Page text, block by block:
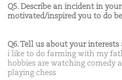
Q5. Describe an incident in
motivated/inspired you to do
Q6. Tell us about your interests
i like to do farming with my
hobbies are watching comedy
playing chess